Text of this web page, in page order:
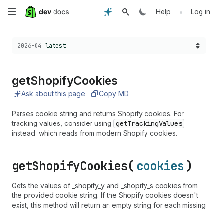
Skip
main
Help • Log in
Choose a version:
2026-04 latest
getShopifyCookies
Ask about this page Copy MD
Parses cookie string and returns Shopify cookies. For
tracking values, consider using getTrackingValues
instead, which reads from modern Shopify cookies.
getShopifyCookies( cookies )
Gets the values of _shopify_y and _shopify_s cookies from
the provided cookie string. If the Shopify cookies doesn't
exist, this method will return an empty string for each missing